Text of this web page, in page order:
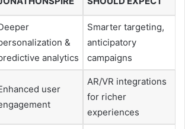
&
analytics
Smarter targeting,
anticipatory
campaigns
user
AR/VR integrations
for richer
experiences